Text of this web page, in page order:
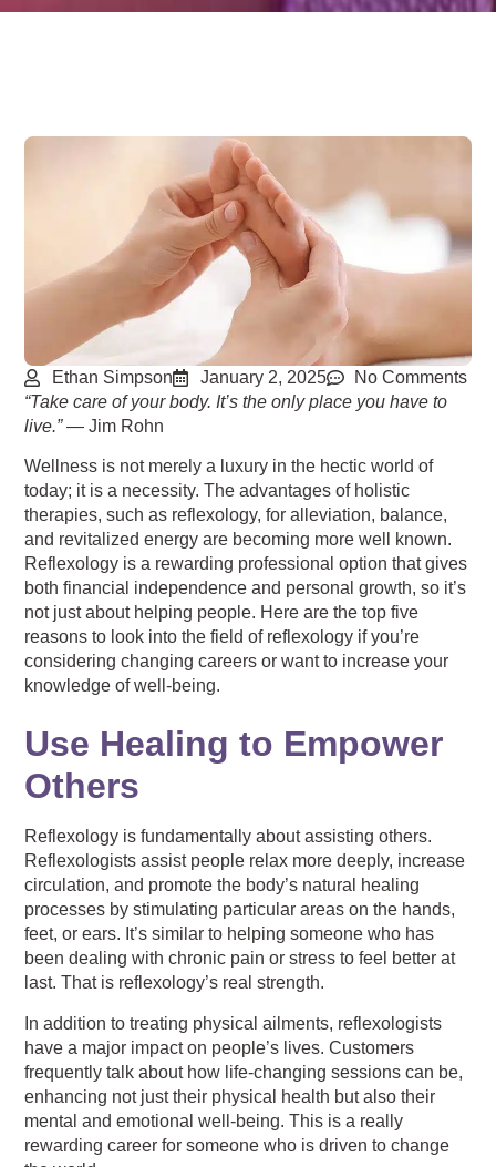
Ethan Simpson January 2, 2025
No Comments
“Take care of your body. It’s the only place you have to
live.”— Jim Rohn
Wellness is not merely a luxury in the hectic world of
today; it is a necessity. The advantages of holistic
therapies, such as reflexology, for alleviation, balance,
and revitalized energy are becoming more well known.
Reflexology is a rewarding professional option that gives
both financial independence and personal growth, so it’s
not just about helping people. Here are the top five
reasons to look into the field of reflexology if you’re
considering changing careers or want to increase your
knowledge of well-being.
Use Healing to Empower
Others
Reflexology is fundamentally about assisting others.
Reflexologists assist people relax more deeply, increase
circulation, and promote the body’s natural healing
processes by stimulating particular areas on the hands,
feet, or ears. It’s similar to helping someone who has
been dealing with chronic pain or stress to feel better at
last. That is reflexology’s real strength.
In addition to treating physical ailments, reflexologists
have a major impact on people’s lives. Customers
frequently talk about how life-changing sessions can be,
enhancing not just their physical health but also their
mental and emotional well-being. This is a really
rewarding career for someone who is driven to change